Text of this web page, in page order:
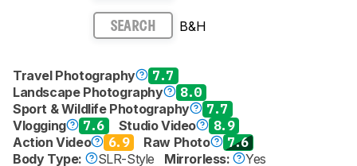
SEARCH B&H
Travel Photography
7.7
Landscape Photography
8.0
Sport & Wildlife Photography
7.7
Vlogging
7.6 Studio Video
8.9
Action Video
6.9 Raw Photo
7.6
Body Type:
SLR-Style Mirrorless:
Yes